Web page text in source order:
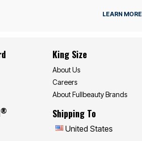
LEARN MORE
®
King Size
About Us
Careers
About Fullbeauty Brands
Shipping To
United States